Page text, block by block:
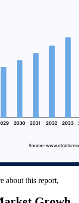
about this report,